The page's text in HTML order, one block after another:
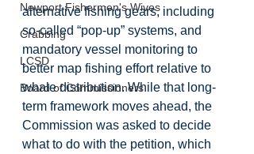
Newport Fishermen's Wives
Crabbing
LCSD
Board of Commissioners
alternative fishing gears, including
so‑called “pop-up” systems, and
mandatory vessel monitoring to
better map fishing effort relative to
whale distribution. While that long-
term framework moves ahead, the
Commission was asked to decide
what to do with the petition, which